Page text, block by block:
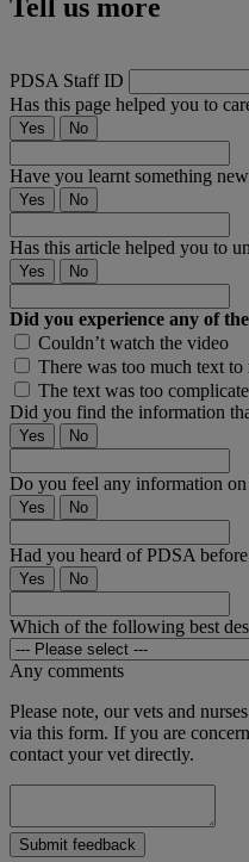
Tell us more
PDSA Staff ID
Has this page helped you to
Yes No
Have you learnt something
Yes No
Has this article helped you to
Yes No
Did you experience any of
Couldn’t watch the video
There was too much text to
The text was too
Did you find the information
Yes No
Do you feel any information
Yes No
Had you heard of PDSA
Yes No
Which of the following best
Any comments
Please note, our vets and
via this form. If you are
contact your vet directly.
Submit feedback